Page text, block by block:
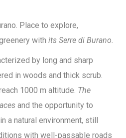
Place to explore,
with its Serre di Burano.
by long and sharp
in woods and thick scrub.
1000 m altitude. The
and the opportunity to
a natural environment, still
with well-passable roads